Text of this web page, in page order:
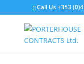
Call Us +353